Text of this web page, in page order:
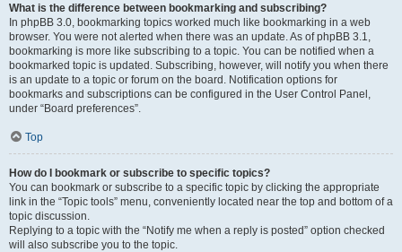
What is the difference between bookmarking and subscribing?
In phpBB 3.0, bookmarking topics worked much like bookmarking in a web
browser. You were not alerted when there was an update. As of phpBB 3.1,
bookmarking is more like subscribing to a topic. You can be notified when a
bookmarked topic is updated. Subscribing, however, will notify you when there
is an update to a topic or forum on the board. Notification options for
bookmarks and subscriptions can be configured in the User Control Panel,
under “Board preferences”.
Top
How do I bookmark or subscribe to specific topics?
You can bookmark or subscribe to a specific topic by clicking the appropriate
link in the “Topic tools” menu, conveniently located near the top and bottom of a
topic discussion.
Replying to a topic with the “Notify me when a reply is posted” option checked
will also subscribe you to the topic.